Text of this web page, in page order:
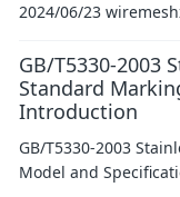
2024/06/23
GB/T5330-2003
Standard
Introduction
GB/T5330-2003
Model and